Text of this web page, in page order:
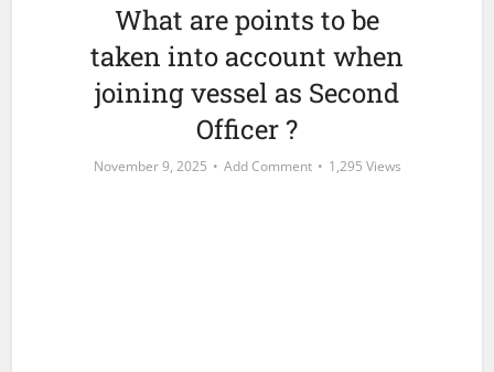
What are points to be
taken into account when
joining vessel as Second
Officer ?
November 9, 2025 Add Comment 1,295 Views